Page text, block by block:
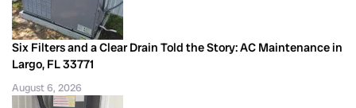
Six Filters and a Clear Drain Told the Story: AC Maintenance in
Largo, FL 33771
August 6, 2026